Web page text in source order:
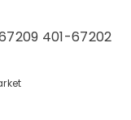
67209 401-67202